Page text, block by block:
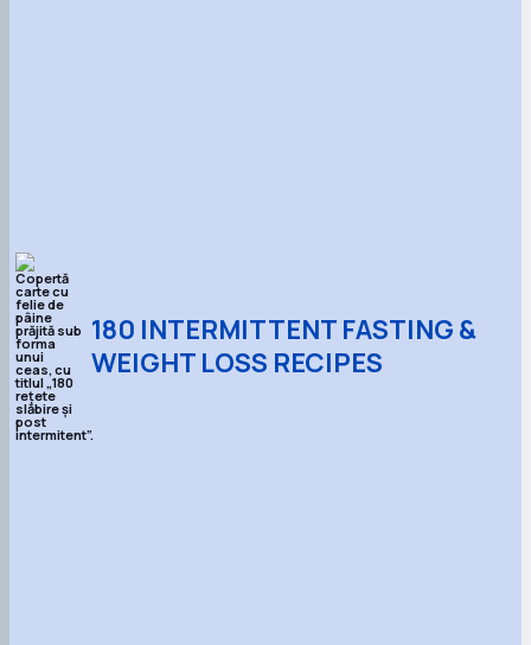
180 INTERMITTENT FASTING &
WEIGHT LOSS RECIPES